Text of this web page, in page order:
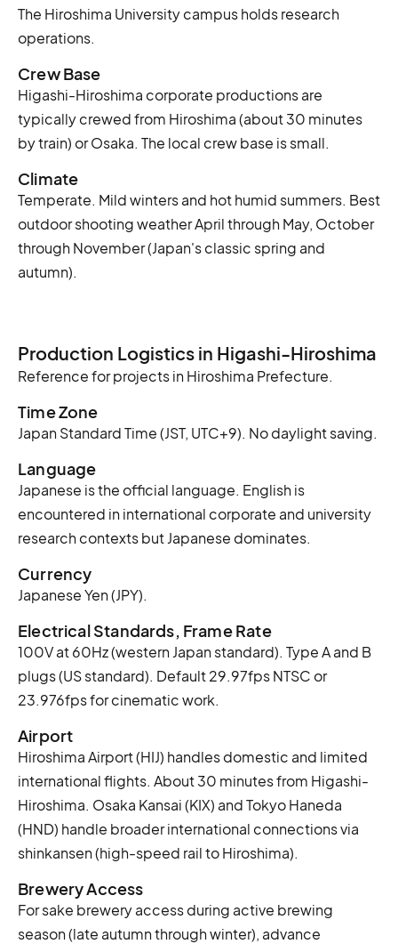
The Hiroshima University campus holds research
operations.
Crew Base
Higashi-Hiroshima corporate productions are
typically crewed from Hiroshima (about 30 minutes
by train) or Osaka. The local crew base is small.
Climate
Temperate. Mild winters and hot humid summers. Best
outdoor shooting weather April through May, October
through November (Japan's classic spring and
autumn).
Production Logistics in Higashi-Hiroshima
Reference for projects in Hiroshima Prefecture.
Time Zone
Japan Standard Time (JST, UTC+9). No daylight saving.
Language
Japanese is the official language. English is
encountered in international corporate and university
research contexts but Japanese dominates.
Currency
Japanese Yen (JPY).
Electrical Standards, Frame Rate
100V at 60Hz (western Japan standard). Type A and B
plugs (US standard). Default 29.97fps NTSC or
23.976fps for cinematic work.
Airport
Hiroshima Airport (HIJ) handles domestic and limited
international flights. About 30 minutes from Higashi-
Hiroshima. Osaka Kansai (KIX) and Tokyo Haneda
(HND) handle broader international connections via
shinkansen (high-speed rail to Hiroshima).
Brewery Access
For sake brewery access during active brewing
season (late autumn through winter), advance